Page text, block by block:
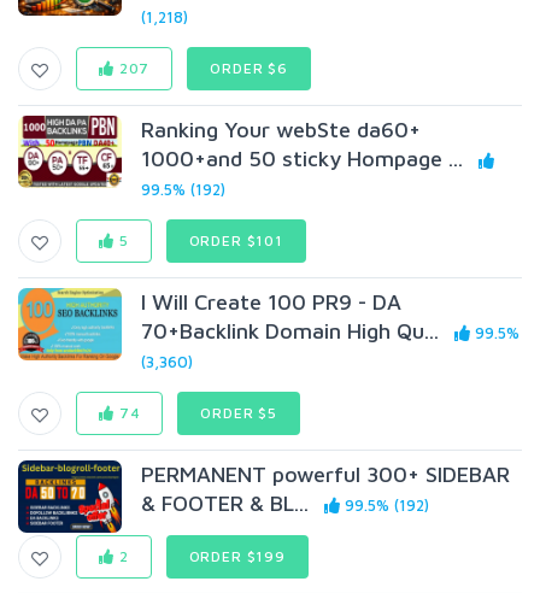
(1,218)
207 ORDER $6
Ranking Your webSte da60+
1000+and 50 sticky Hompage ...
99.5% (192)
5 ORDER $101
I Will Create 100 PR9 - DA
70+Backlink Domain High Qu...
99.5%
(3,360)
74 ORDER $5
PERMANENT powerful 300+ SIDEBAR
& FOOTER & BL...
99.5% (192)
2 ORDER $199